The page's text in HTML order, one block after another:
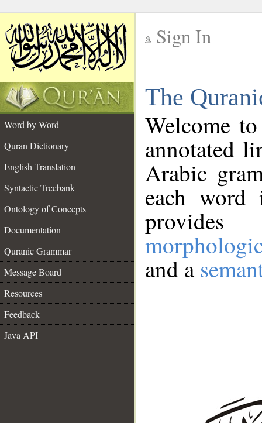
Sign In
The
Word by Word
Quran Dictionary
English Translation
Syntactic Treebank
Ontology of Concepts
Documentation
Quranic Grammar
Message Board
Resources
Feedback
Java API
Welcome
annotated
Arabic
each
and a